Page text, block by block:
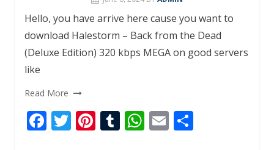
Hello, you have arrive here cause you want to
download Halestorm – Back from the Dead
(Deluxe Edition) 320 kbps MEGA on good servers
like
Read More
F T Pi T W E